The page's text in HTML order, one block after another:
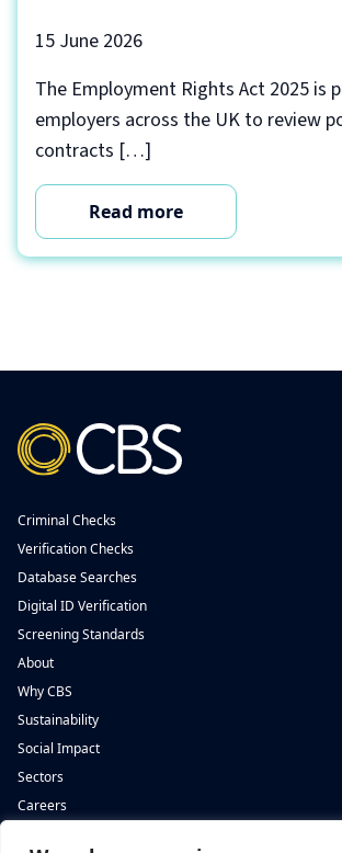
15 June 2026
The Employment Rights Act 2025 is
employers across the UK to review
contracts […]
Read more
Criminal Checks
Verification Checks
Database Searches
Digital ID Verification
Screening Standards
About
Why CBS
Sustainability
Social Impact
Sectors
Careers